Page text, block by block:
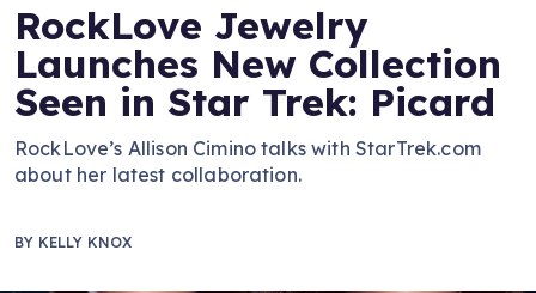
RockLove Jewelry
Launches New Collection
Seen in Star Trek: Picard
RockLove’s Allison Cimino talks with StarTrek.com
about her latest collaboration.
BY KELLY KNOX